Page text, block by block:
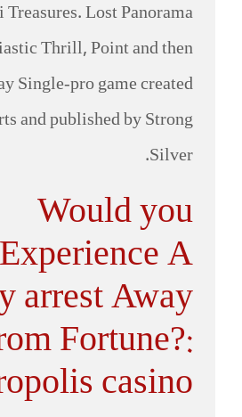
Lost Panorama
Thrill, Point and then
Single-pro game created
and published by Strong
Silver.
Would you
Experience A
arrest Away
Fortune?:
casino